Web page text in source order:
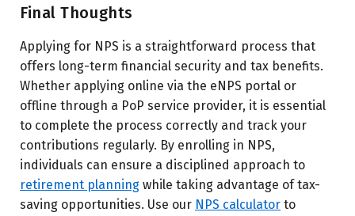
Final Thoughts
Applying for NPS is a straightforward process that
offers long-term financial security and tax benefits.
Whether applying online via the eNPS portal or
offline through a PoP service provider, it is essential
to complete the process correctly and track your
contributions regularly. By enrolling in NPS,
individuals can ensure a disciplined approach to
retirement planning while taking advantage of tax-
saving opportunities. Use our NPS calculator to